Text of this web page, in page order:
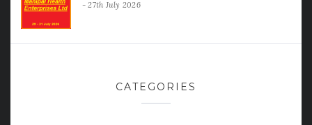
27th July 2026
CATEGORIES